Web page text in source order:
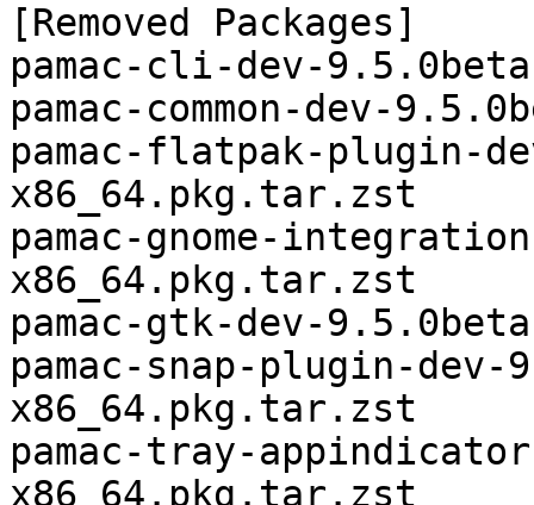
[Removed Packages]
pamac-cli-dev-
pamac-common-dev-
pamac-flatpak-plugin-
x86_64.pkg.tar.zst
pamac-gnome-
x86_64.pkg.tar.zst
pamac-gtk-dev-
pamac-snap-plugin-
x86_64.pkg.tar.zst
pamac-tray-